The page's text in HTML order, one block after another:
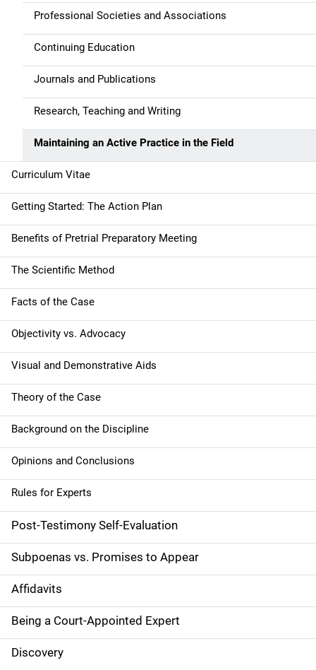
Professional Societies and Associations
Continuing Education
Journals and Publications
Research, Teaching and Writing
Maintaining an Active Practice in the Field
Curriculum Vitae
Getting Started: The Action Plan
Benefits of Pretrial Preparatory Meeting
The Scientific Method
Facts of the Case
Objectivity vs. Advocacy
Visual and Demonstrative Aids
Theory of the Case
Background on the Discipline
Opinions and Conclusions
Rules for Experts
Post-Testimony Self-Evaluation
Subpoenas vs. Promises to Appear
Affidavits
Being a Court-Appointed Expert
Discovery